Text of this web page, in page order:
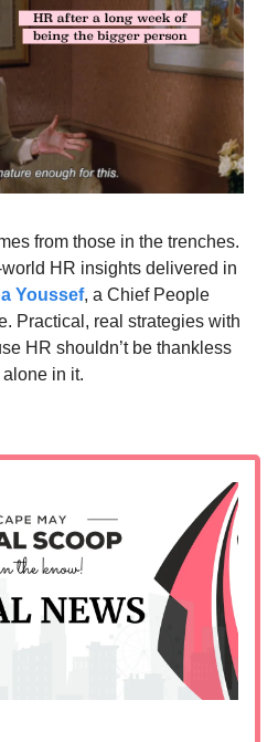
from those in the trenches.
HR insights delivered in
Youssef, a Chief People
Practical, real strategies with
HR shouldn’t be thankless
in it.